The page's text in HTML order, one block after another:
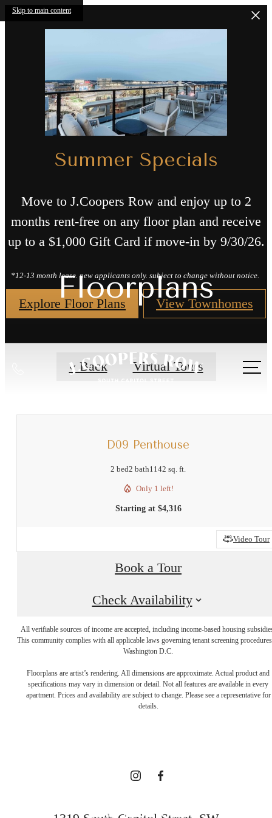
Skip to main content
Summer Specials
Move to J.Coopers Row and enjoy up to 2
months rent-free on any floor plan and receive
up to a $1,000 Gift Card if move-in by 9/30/26.
*12-13 month lease. new applicants only. subject to change without notice.
Explore Floor Plans View Townhomes
Floorplans
« Back Virtual Tours
D09 Penthouse
2 bed2 bath1142 sq. ft.
Only 1 left!
Starting at $4,316
Video Tour
Book a Tour
Check Availability
All verifiable sources of income are accepted, including income-based housing
This community complies with all applicable laws governing tenant screening
Washington D.C.
Floorplans are artist’s rendering. All dimensions are approximate. Actual product and
specifications may vary in dimension or detail. Not all features are available in every
apartment. Prices and availability are subject to change. Please see a representative for
details.
A NEW TAKE
ON
BOOK YOUR TOUR